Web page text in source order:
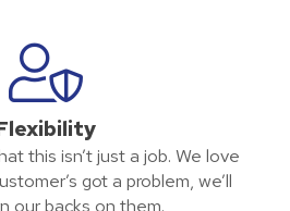
this isn’t just a job. We love
got a problem, we’ll
our backs on them.